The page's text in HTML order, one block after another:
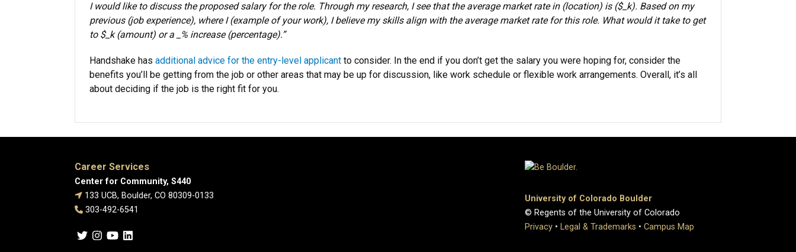
I would like to discuss the proposed salary for the role. Through my research, I see that the average market rate in (location) is ($_k). Based on my
previous (job experience), where I (example of your work), I believe my skills align with the average market rate for this role. What would it take to get
to $_k (amount) or a _% increase (percentage).”
Handshake has additional advice for the entry-level applicant to consider. In the end if you don’t get the salary you were hoping for, consider the
benefits you’ll be getting from the job or other areas that may be up for discussion, like work schedule or flexible work arrangements. Overall, it’s all
about deciding if the job is the right fit for you.
Career Services
Center for Community, S440
133 UCB, Boulder, CO 80309-0133
303-492-6541
University of Colorado Boulder
© Regents of the University of Colorado
Privacy • Legal & Trademarks • Campus Map